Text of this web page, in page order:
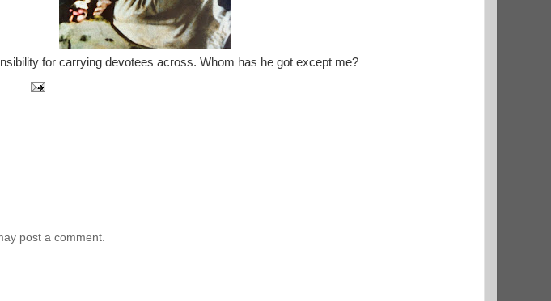
for carrying devotees across. Whom has he got except me?
post a comment.